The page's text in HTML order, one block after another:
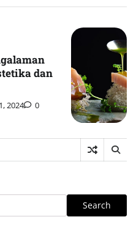
dan
2024 0
Search